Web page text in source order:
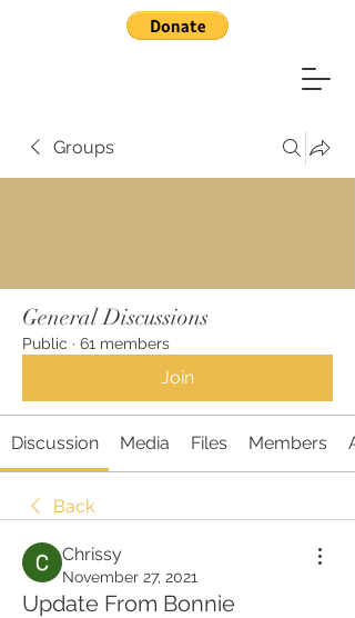
Groups
General Discussions
Public · 61 members
Join
Discussion Media Files Members
Back
Chrissy
November 27, 2021
Update From Bonnie